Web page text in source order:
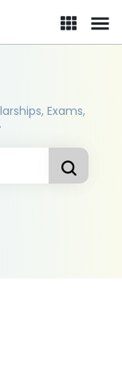
Exams,